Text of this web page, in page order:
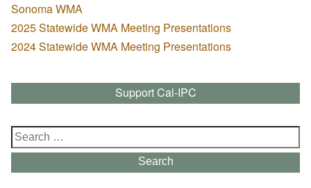
Sonoma WMA
2025 Statewide WMA Meeting Presentations
2024 Statewide WMA Meeting Presentations
Support Cal-IPC
Search
for:
Search